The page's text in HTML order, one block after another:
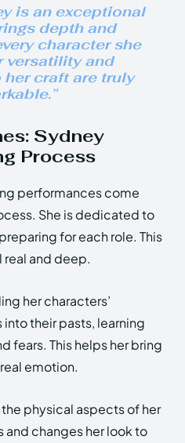
is an exceptional
depth and
character she
versatility and
craft are truly
Sydney
Process
performances come
She is dedicated to
for each role. This
real and deep.
her characters’
their pasts, learning
fears. This helps her bring
emotion.
physical aspects of her
and changes her look to